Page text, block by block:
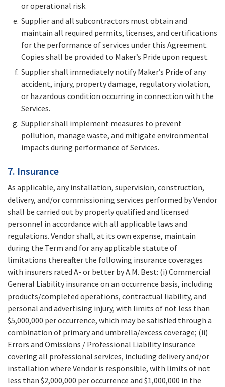
or operational risk.
Supplier and all subcontractors must obtain and
maintain all required permits, licenses, and certifications
for the performance of services under this Agreement.
Copies shall be provided to Maker’s Pride upon request.
Supplier shall immediately notify Maker’s Pride of any
accident, injury, property damage, regulatory violation,
or hazardous condition occurring in connection with the
Services.
Supplier shall implement measures to prevent
pollution, manage waste, and mitigate environmental
impacts during performance of Services.
7. Insurance
As applicable, any installation, supervision, construction,
delivery, and/or commissioning services performed by Vendor
shall be carried out by properly qualified and licensed
personnel in accordance with all applicable laws and
regulations. Vendor shall, at its own expense, maintain
during the Term and for any applicable statute of
limitations thereafter the following insurance coverages
with insurers rated A- or better by A.M. Best: (i) Commercial
General Liability insurance on an occurrence basis, including
products/completed operations, contractual liability, and
personal and advertising injury, with limits of not less than
$5,000,000 per occurrence, which may be satisfied through a
combination of primary and umbrella/excess coverage; (ii)
Errors and Omissions / Professional Liability insurance
covering all professional services, including delivery and/or
installation where Vendor is responsible, with limits of not
less than $2,000,000 per occurrence and $1,000,000 in the